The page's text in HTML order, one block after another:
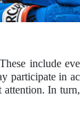
include
in
In